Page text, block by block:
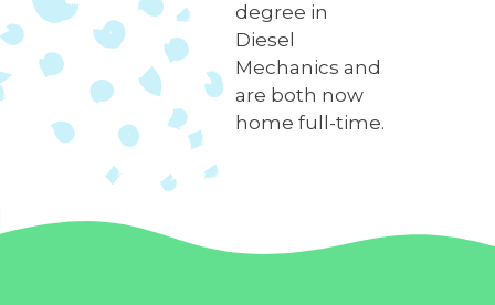
degree in
Diesel
Mechanics and
are both now
home full-time.